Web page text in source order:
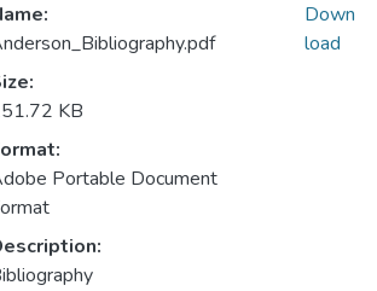
KB
Portable Document
Down
load